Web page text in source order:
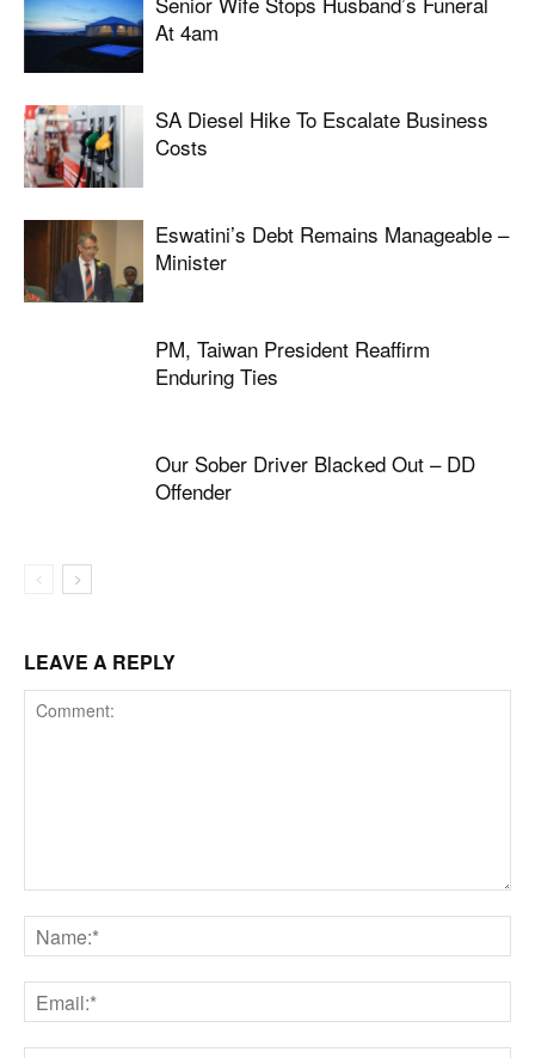
At 4am
SA Diesel Hike To Escalate Business
Costs
Eswatini’s Debt Remains Manageable –
Minister
PM, Taiwan President Reaffirm
Enduring Ties
Our Sober Driver Blacked Out – DD
Offender
LEAVE A REPLY